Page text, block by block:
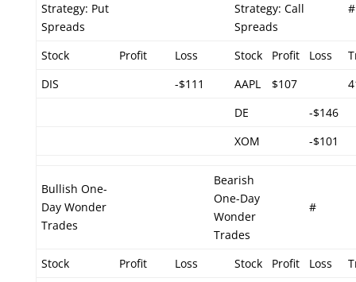
Strategy: Put
Spreads
Strategy: Call
Spreads
#
Stock Profit Loss Stock Profit Loss
DIS
-$111 AAPL $107
DE
-$146
XOM
-$101
Bullish One-
Day Wonder
Trades
Bearish
One-Day
Wonder
Trades
#
Stock Profit Loss Stock Profit Loss